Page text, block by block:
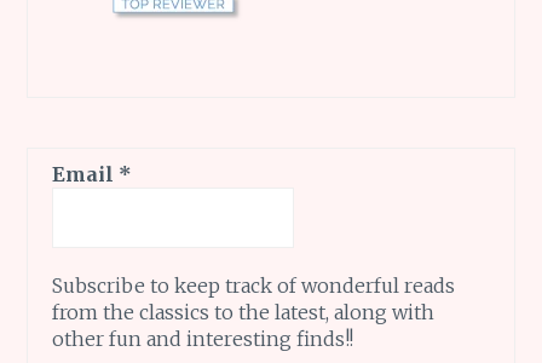
Email *
Subscribe to keep track of wonderful reads
from the classics to the latest, along with
other fun and interesting finds!!